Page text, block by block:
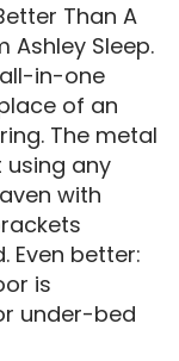
Than A
Ashley Sleep.
in-one
of an
The metal
using any
with
Even better:
is
under-bed